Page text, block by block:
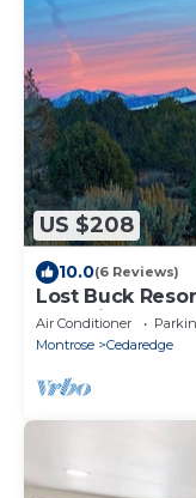
US $208
10.0(6 Reviews)
Lost Buck
by native trees
Air Conditioner
Montrose
Cedaredge